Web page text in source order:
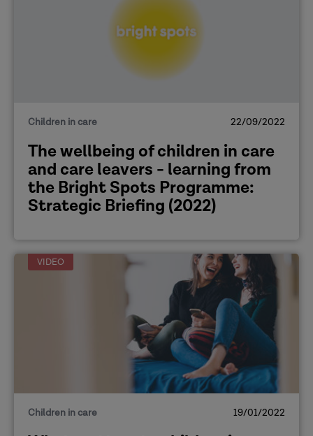
[The aims of the exploratory study]
Children in care 22/09/2022
The wellbeing of children in care
and care leavers - learning from
the Bright Spots Programme:
Strategic Briefing (2022)
VIDEO
Children in care 19/01/2022